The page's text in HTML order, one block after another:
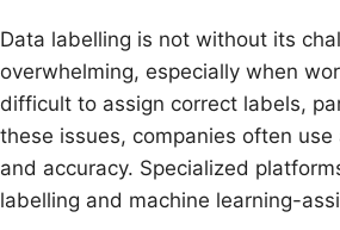
Data labelling is not without its
overwhelming, especially when
difficult to assign correct labels,
these issues, companies often
and accuracy. Specialized
labelling and machine learning-